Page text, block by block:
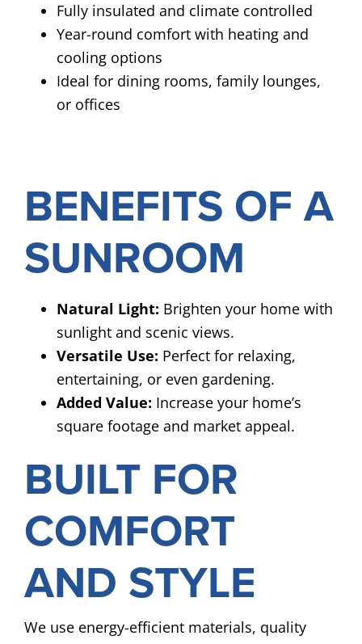
Fully insulated and climate controlled
Year-round comfort with heating and
cooling options
Ideal for dining rooms, family lounges,
or offices
BENEFITS OF A
SUNROOM
Natural Light: Brighten your home with
sunlight and scenic views.
Versatile Use: Perfect for relaxing,
entertaining, or even gardening.
Added Value: Increase your home’s
square footage and market appeal.
BUILT FOR
COMFORT
AND STYLE
We use energy-efficient materials, quality